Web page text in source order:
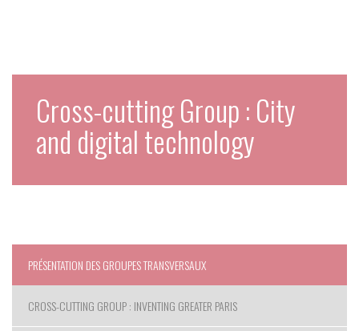
Cross-cutting Group : City
and digital technology
PRÉSENTATION DES GROUPES TRANSVERSAUX
CROSS-CUTTING GROUP : INVENTING GREATER PARIS